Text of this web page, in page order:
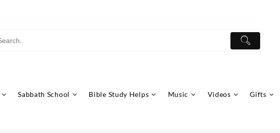
Sabbath School Bible Study Helps Music Videos Gifts